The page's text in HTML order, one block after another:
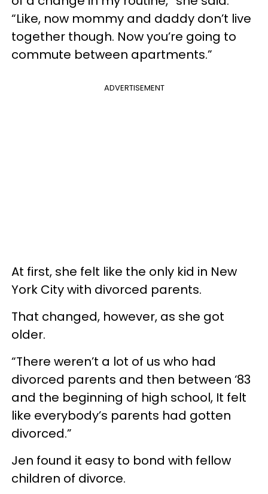
“Like, now mommy and daddy don’t live
together though. Now you’re going to
commute between apartments.”
ADVERTISEMENT
At first, she felt like the only kid in New
York City with divorced parents.
That changed, however, as she got
older.
“There weren’t a lot of us who had
divorced parents and then between ‘83
and the beginning of high school, It felt
like everybody’s parents had gotten
divorced.”
Jen found it easy to bond with fellow
children of divorce.